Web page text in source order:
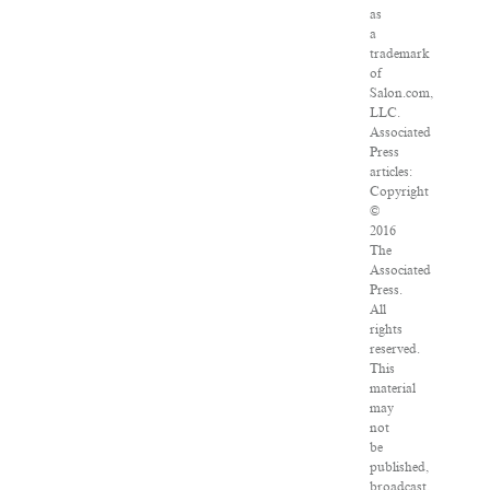
as
a
trademark
of
Salon.com,
LLC.
Associated
Press
articles:
Copyright
©
2016
The
Associated
Press.
All
rights
reserved.
This
material
may
not
be
published,
broadcast,